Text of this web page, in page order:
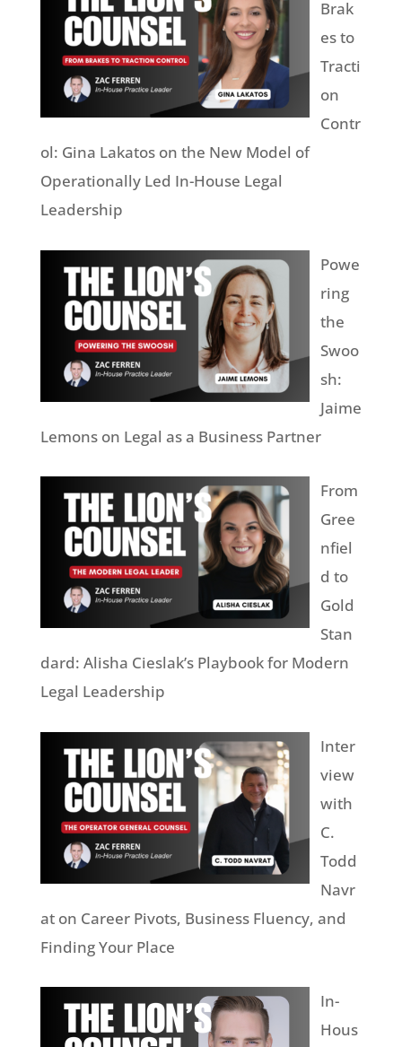
Brak
es to
Tracti
on
Contr
ol: Gina Lakatos on the New Model of
Operationally Led In-House Legal
Leadership
Powe
ring
the
Swoo
sh:
Jaime
Lemons on Legal as a Business Partner
From
Gree
nfiel
d to
Gold
Stan
dard: Alisha Cieslak’s Playbook for Modern
Legal Leadership
Inter
view
with
C.
Todd
Navr
at on Career Pivots, Business Fluency, and
Finding Your Place
In-
Hous